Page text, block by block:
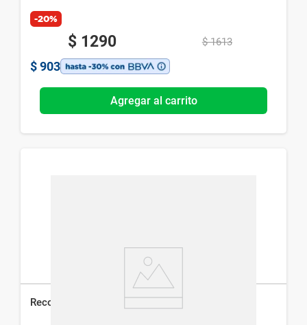
-20%
$ 1290 $ 1613
$ 903
Agregar al carrito
Recortador Facial Eléctrico Studio 9 Professional